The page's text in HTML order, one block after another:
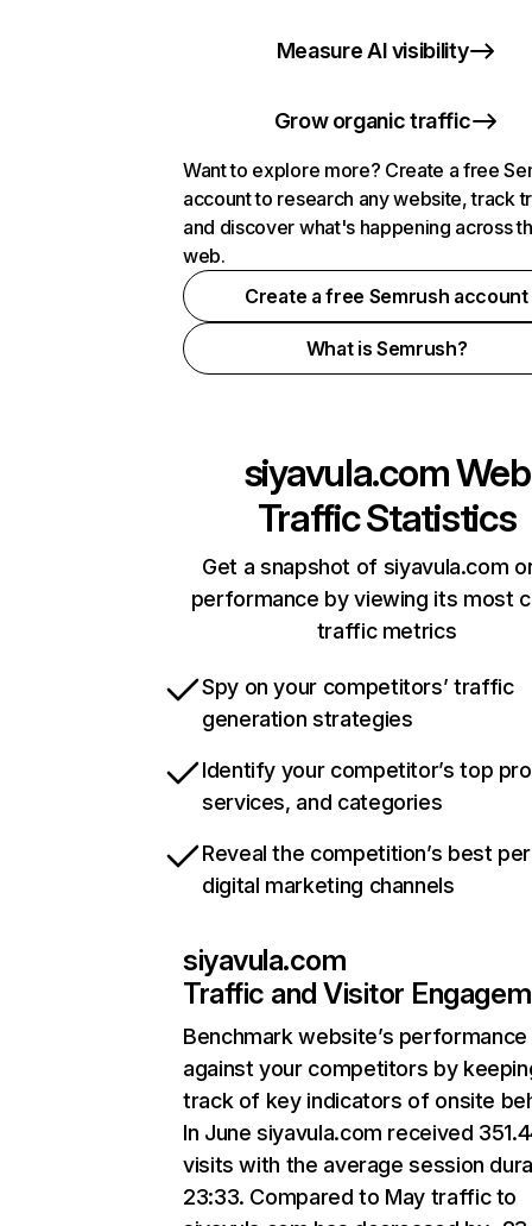
Measure AI visibility
Grow organic traffic
Want to explore more? Create a free
account to research any website, track
and discover what's happening across
web.
Create a free Semrush account
What is Semrush?
siyavula.comWeb
Traffic Statistics
Get a snapshot of siyavula.com
performance by viewing its most
traffic metrics
Spy on your competitors’ traffic
generation strategies
Identify your competitor’s top
services, and categories
Reveal the competition’s best
digital marketing channels
siyavula.com
Traffic and Visitor
Benchmark website’s performance
against your competitors by
track of key indicators of onsite
In June siyavula.com received
visits with the average session
23:33. Compared to May traffic to